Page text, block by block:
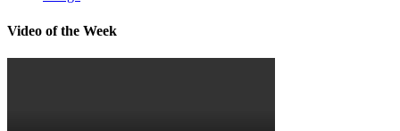
Video of the Week